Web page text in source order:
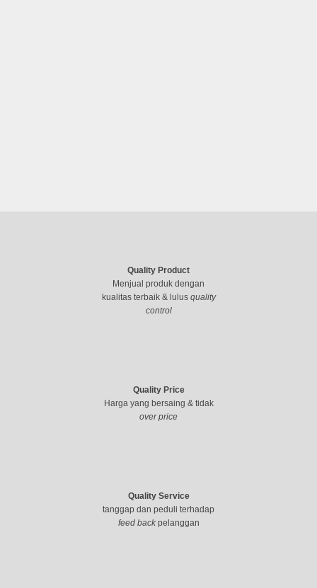
Quality Product
Menjual produk dengan
kualitas terbaik & lulus quality
control
Quality Price
Harga yang bersaing & tidak
over price
Quality Service
tanggap dan peduli terhadap
feed backpelanggan